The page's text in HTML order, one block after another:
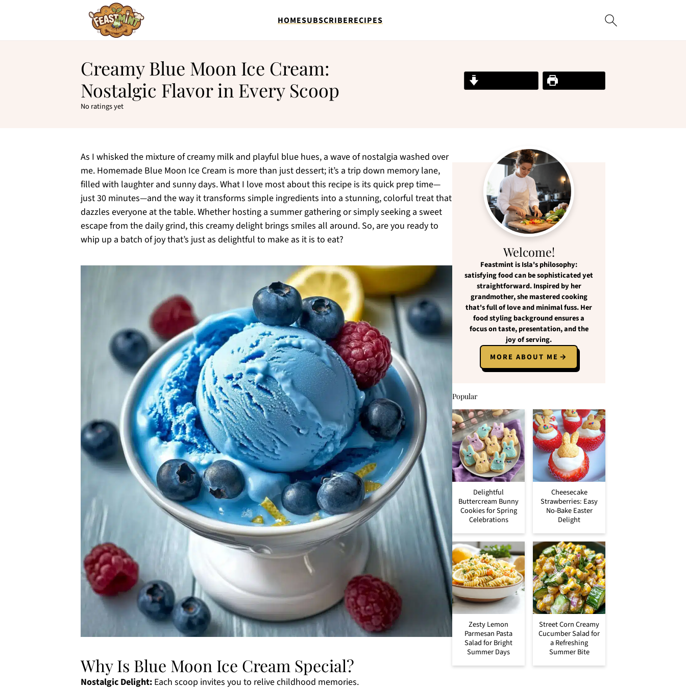
HOMESUBSCRIBERECIPES
Creamy Blue Moon Ice Cream:
Nostalgic Flavor in Every Scoop
No ratings yet
As I whisked the mixture of creamy milk and playful blue hues, a wave of nostalgia washed over
me. Homemade Blue Moon Ice Cream is more than just dessert; it’s a trip down memory lane,
filled with laughter and sunny days. What I love most about this recipe is its quick prep time—
just 30 minutes—and the way it transforms simple ingredients into a stunning, colorful treat that
dazzles everyone at the table. Whether hosting a summer gathering or simply seeking a sweet
escape from the daily grind, this creamy delight brings smiles all around. So, are you ready to
whip up a batch of joy that’s just as delightful to make as it is to eat?
Why Is Blue Moon Ice Cream Special?
Nostalgic Delight: Each scoop invites you to relive childhood memories.
Welcome!
Feastmintis Isla's philosophy:
satisfying foodcan besophisticated yet
straightforward. Inspired by her
grandmother, she mastered cooking
that's full of love andminimal fuss. Her
food styling background ensures a
focus ontaste, presentation, and the
joy of serving.
MORE ABOUT ME
Popular
Delightful
Buttercream Bunny
Cookies for Spring
Celebrations
Cheesecake
Strawberries: Easy
No-Bake Easter
Delight
Zesty Lemon
Parmesan Pasta
Salad for Bright
Summer Days
Street Corn Creamy
Cucumber Salad for
a Refreshing
Summer Bite